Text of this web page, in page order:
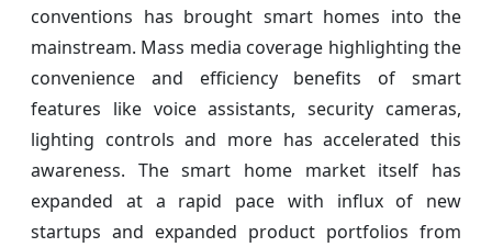
conventions has brought smart homes into the
mainstream. Mass media coverage highlighting the
convenience and efficiency benefits of smart
features like voice assistants, security cameras,
lighting controls and more has accelerated this
awareness. The smart home market itself has
expanded at a rapid pace with influx of new
startups and expanded product portfolios from